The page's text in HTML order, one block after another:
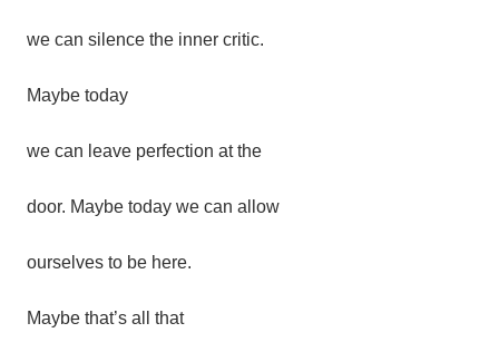
we can silence the inner critic.
Maybe today
we can leave perfection at the
door. Maybe today we can allow
ourselves to be here.
Maybe that’s all that